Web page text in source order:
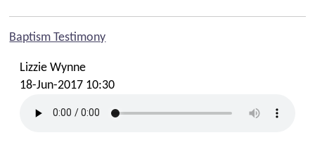
Baptism Testimony
Lizzie Wynne
18-Jun-2017 10:30